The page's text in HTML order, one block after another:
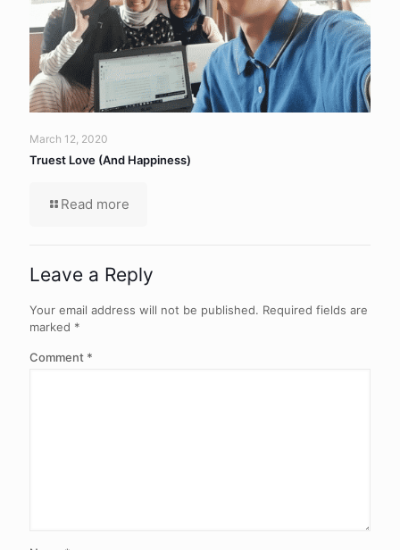
March 12, 2020
Truest Love (And Happiness)
Read more
Leave a Reply
Your email address will not be published. Required fields are
marked *
Comment *